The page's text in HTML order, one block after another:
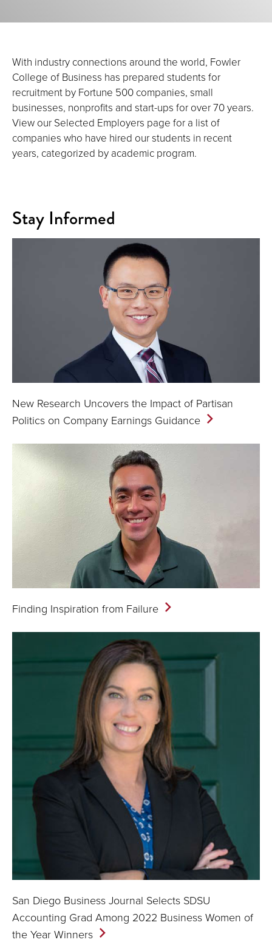
With industry connections around the world, Fowler
College of Business has prepared students for
recruitment by Fortune 500 companies, small
businesses, nonprofits and start-ups for over 70 years.
View our Selected Employers page for a list of
companies who have hired our students in recent
years, categorized by academic program.
Stay Informed
New Research Uncovers the Impact of Partisan
Politics on Company Earnings Guidance
Finding Inspiration from Failure
San Diego Business Journal Selects SDSU
Accounting Grad Among 2022 Business Women of
the Year Winners